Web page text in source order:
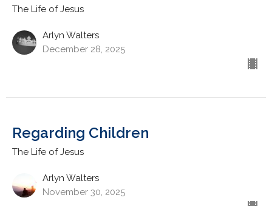
The Life of Jesus
Arlyn Walters
December 28, 2025
Regarding Children
The Life of Jesus
Arlyn Walters
November 30, 2025